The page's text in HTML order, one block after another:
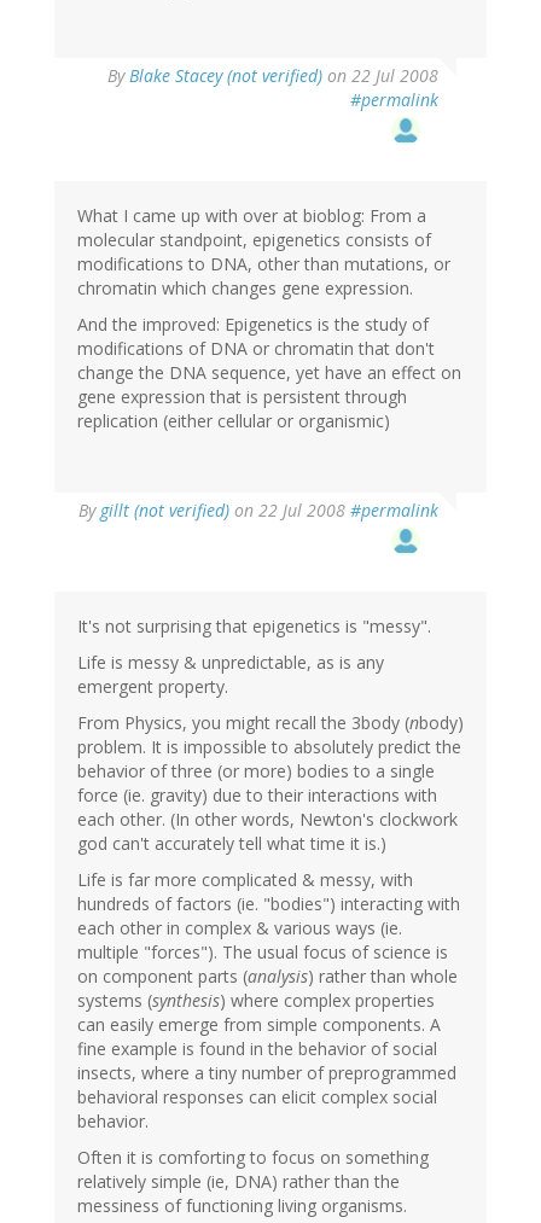
ByBlake Stacey (not verified) on 22 Jul 2008
#permalink
What I came up with over at bioblog: From a
molecular standpoint, epigenetics consists of
modifications to DNA, other than mutations, or
chromatin which changes gene expression.
And the improved: Epigenetics is the study of
modifications of DNA or chromatin that don't
change the DNA sequence, yet have an effect on
gene expression that is persistent through
replication (either cellular or organismic)
By gillt (not verified) on 22 Jul 2008 #permalink
It's not surprising that epigenetics is "messy".
Life is messy & unpredictable, as is any
emergent property.
From Physics, you might recall the 3body (nbody)
problem. It is impossible to absolutely predict the
behavior of three (or more) bodies to a single
force (ie. gravity) due to their interactions with
each other. (In other words, Newton's clockwork
god can't accurately tell what time it is.)
Life is far more complicated & messy, with
hundreds of factors (ie. "bodies") interacting with
each other in complex & various ways (ie.
multiple "forces"). The usual focus of science is
on component parts (analysis) rather than whole
systems (synthesis) where complex properties
can easily emerge from simple components. A
fine example is found in the behavior of social
insects, where a tiny number of preprogrammed
behavioral responses can elicit complex social
behavior.
Often it is comforting to focus on something
relatively simple (ie, DNA) rather than the
messiness of functioning living organisms.